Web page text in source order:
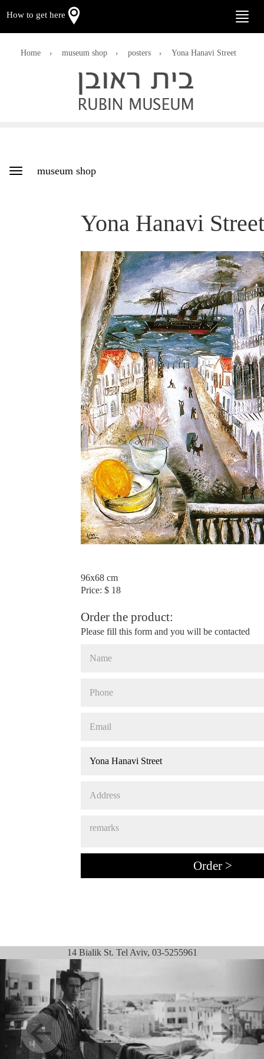
Toggle
How to get here
Home museum shop posters Yona Hanavi Street
museum shop
Toggle
Yona Hanavi Street
96x68 cm
Price: $ 18
Order the product:
Please fill this form and you will be contacted
14 Bialik St. Tel Aviv, 03-5255961